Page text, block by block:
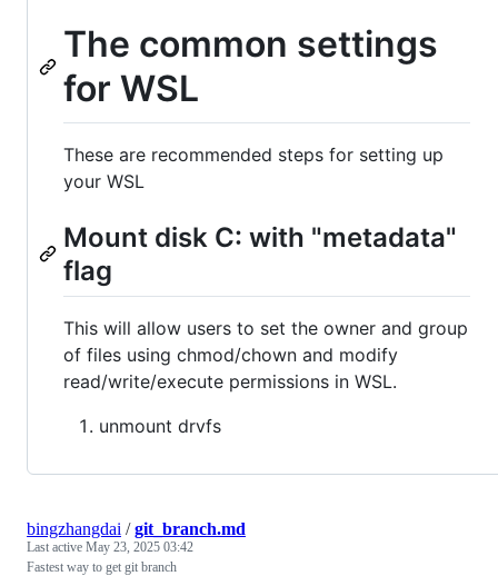
The common settings
for WSL
These are recommended steps for setting up
your WSL
Mount disk C: with "metadata"
flag
This will allow users to set the owner and group
of files using chmod/chown and modify
read/write/execute permissions in WSL.
unmount drvfs
bingzhangdai /git_branch.md
Last active May 23, 2025 03:42
Fastest way to get git branch